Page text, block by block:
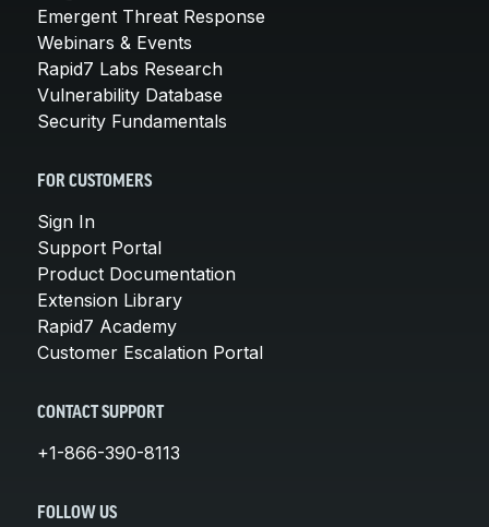
Emergent Threat Response
Webinars & Events
Rapid7 Labs Research
Vulnerability Database
Security Fundamentals
FOR CUSTOMERS
Sign In
Support Portal
Product Documentation
Extension Library
Rapid7 Academy
Customer Escalation Portal
CONTACT SUPPORT
+1-866-390-8113
FOLLOW US